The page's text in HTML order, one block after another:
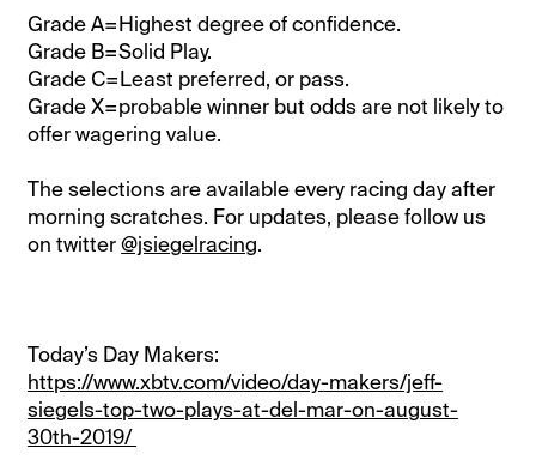
Grade A=Highest degree of confidence.
Grade B=Solid Play.
Grade C=Least preferred, or pass.
Grade X=probable winner but odds are not likely to
offer wagering value.
The selections are available every racing day after
morning scratches. For updates, please follow us
on twitter@jsiegelracing.
Today’s Day Makers:
https://www.xbtv.com/video/day-makers/jeff-
siegels-top-two-plays-at-del-mar-on-august-
30th-2019/